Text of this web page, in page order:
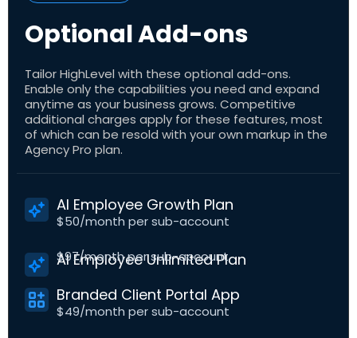
Optional Add-ons
Tailor HighLevel with these optional add-ons.
Enable only the capabilities you need and expand
anytime as your business grows. Competitive
additional charges apply for these features, most
of which can be resold with your own markup in the
Agency Pro plan.
AI Employee Growth Plan
$50/month per sub-account
AI Employee Unlimited Plan
$97/month per sub-account
Branded Client Portal App
$49/month per sub-account